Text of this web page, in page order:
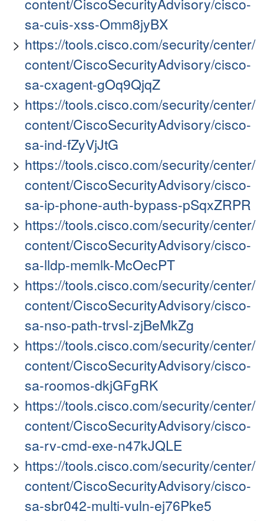
content/CiscoSecurityAdvisory/cisco-
sa-cuis-xss-Omm8jyBX
https://tools.cisco.com/security/center/
content/CiscoSecurityAdvisory/cisco-
sa-cxagent-gOq9QjqZ
https://tools.cisco.com/security/center/
content/CiscoSecurityAdvisory/cisco-
sa-ind-fZyVjJtG
https://tools.cisco.com/security/center/
content/CiscoSecurityAdvisory/cisco-
sa-ip-phone-auth-bypass-pSqxZRPR
https://tools.cisco.com/security/center/
content/CiscoSecurityAdvisory/cisco-
sa-lldp-memlk-McOecPT
https://tools.cisco.com/security/center/
content/CiscoSecurityAdvisory/cisco-
sa-nso-path-trvsl-zjBeMkZg
https://tools.cisco.com/security/center/
content/CiscoSecurityAdvisory/cisco-
sa-roomos-dkjGFgRK
https://tools.cisco.com/security/center/
content/CiscoSecurityAdvisory/cisco-
sa-rv-cmd-exe-n47kJQLE
https://tools.cisco.com/security/center/
content/CiscoSecurityAdvisory/cisco-
sa-sbr042-multi-vuln-ej76Pke5